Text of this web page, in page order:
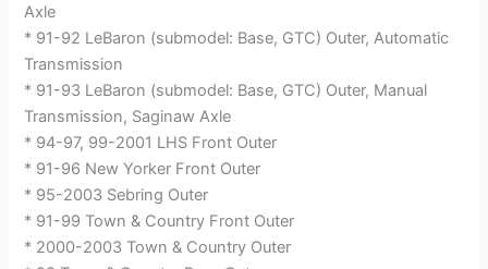
Axle
* 91-92 LeBaron (submodel: Base, GTC) Outer, Automatic
Transmission
* 91-93 LeBaron (submodel: Base, GTC) Outer, Manual
Transmission, Saginaw Axle
* 94-97, 99-2001 LHS Front Outer
* 91-96 New Yorker Front Outer
* 95-2003 Sebring Outer
* 91-99 Town & Country Front Outer
* 2000-2003 Town & Country Outer